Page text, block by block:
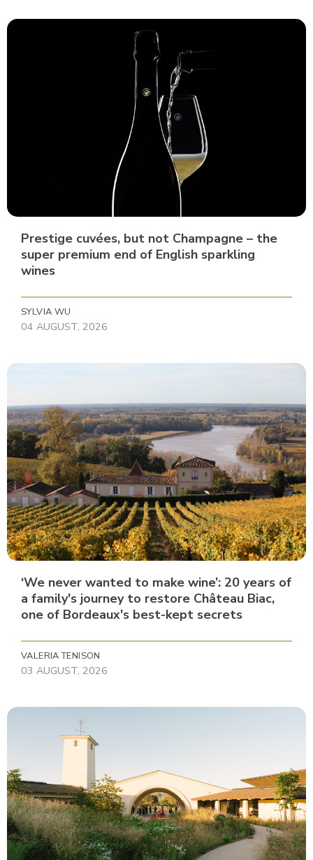
Prestige cuvées, but not Champagne – the
super premium end of English sparkling
wines
SYLVIA WU
04 AUGUST, 2026
‘We never wanted to make wine’: 20 years of
a family's journey to restore Château Biac,
one of Bordeaux's best-kept secrets
VALERIA TENISON
03 AUGUST, 2026